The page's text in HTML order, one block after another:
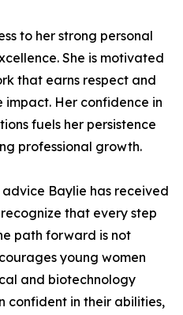
to her strong personal
She is motivated
that earns respect and
Her confidence in
fuels her persistence
professional growth.
Baylie has received
that every step
path forward is not
young women
and biotechnology
confident in their abilities,